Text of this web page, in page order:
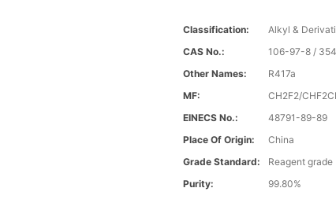
Classification:
Alkyl &
CAS No.:
106-97-8 /
Other Names:
R417a
MF:
CH2F2/
EINECS No.:
48791-89-89
Place Of Origin:
China
Grade Standard:
Reagent grade
Purity:
99.80%